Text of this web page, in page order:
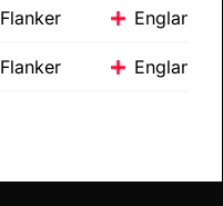
Flanker England
Flanker England